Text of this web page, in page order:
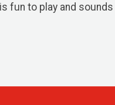
to play and